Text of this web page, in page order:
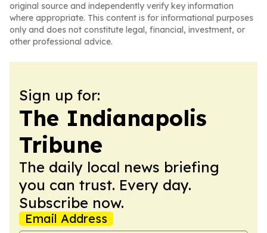
original source and independently verify key information
where appropriate. This content is for informational purposes
only and does not constitute legal, financial, investment, or
other professional advice.
Sign up for:
The Indianapolis
Tribune
The daily local news briefing
you can trust. Every day.
Subscribe now.
Email Address